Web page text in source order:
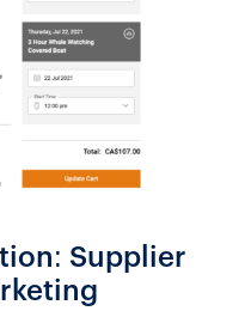
Supplier